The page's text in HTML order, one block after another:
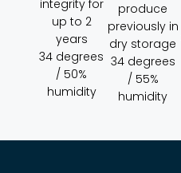
integrity for
up to 2
years
34 degrees
/ 50%
humidity
produce
previously in
dry storage
34 degrees
/ 55%
humidity